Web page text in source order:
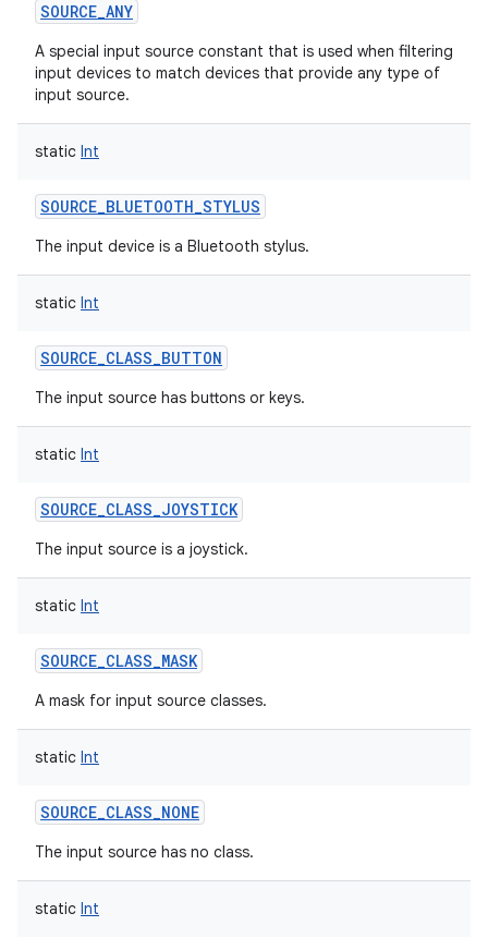
SOURCE_ANY
A special input source constant that is used when filtering
input devices to match devices that provide any type of
input source.
static Int
SOURCE_BLUETOOTH_STYLUS
The input device is a Bluetooth stylus.
static Int
SOURCE_CLASS_BUTTON
The input source has buttons or keys.
static Int
SOURCE_CLASS_JOYSTICK
The input source is a joystick.
static Int
SOURCE_CLASS_MASK
A mask for input source classes.
static Int
SOURCE_CLASS_NONE
The input source has no class.
static Int